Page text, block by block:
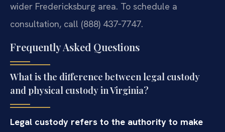
wider Fredericksburg area. To schedule a
consultation, call (888) 437‑7747.
Frequently Asked Questions
What is the difference between legal custody
and physical custody in Virginia?
Legal custody refers to the authority to make